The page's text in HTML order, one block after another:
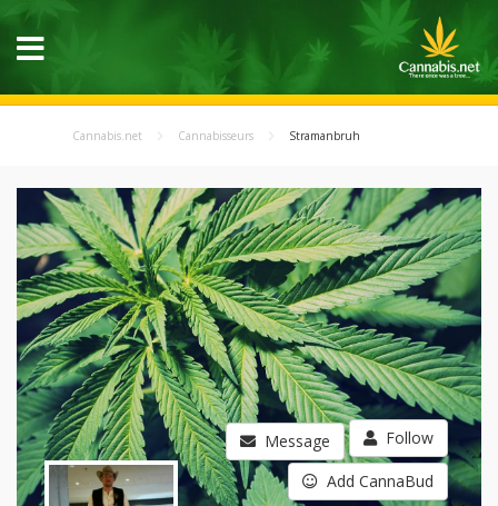
Cannabis.net Cannabisseurs Stramanbruh
Message Follow
Add CannaBud